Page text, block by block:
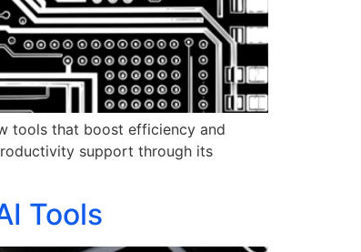
tools that boost efficiency and
support through its
Tools